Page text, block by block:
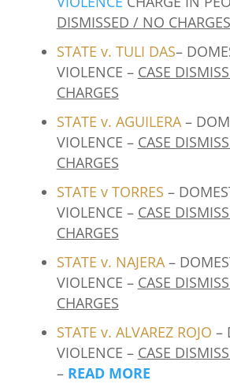
DISMISSED / NO CHARGES
STATE v. TULI DAS–
VIOLENCE – CASE
CHARGES
STATE v. AGUILERA–
VIOLENCE – CASE
CHARGES
STATE v TORRES –
VIOLENCE – CASE
CHARGES
STATE v. NAJERA –
VIOLENCE – CASE
CHARGES
STATE v. ALVAREZ ROJO –
VIOLENCE – CASE
– READ MORE